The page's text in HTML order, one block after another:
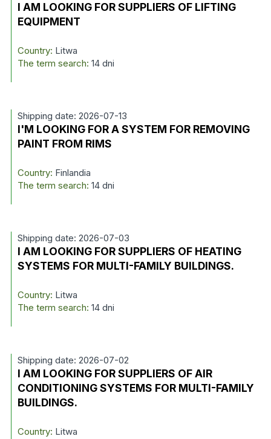
I AM LOOKING FOR SUPPLIERS OF LIFTING
EQUIPMENT
Country: Litwa
The term search: 14 dni
Shipping date: 2026-07-13
I'M LOOKING FOR A SYSTEM FOR REMOVING
PAINT FROM RIMS
Country: Finlandia
The term search: 14 dni
Shipping date: 2026-07-03
I AM LOOKING FOR SUPPLIERS OF HEATING
SYSTEMS FOR MULTI-FAMILY BUILDINGS.
Country: Litwa
The term search: 14 dni
Shipping date: 2026-07-02
I AM LOOKING FOR SUPPLIERS OF AIR
CONDITIONING SYSTEMS FOR MULTI-FAMILY
BUILDINGS.
Country: Litwa